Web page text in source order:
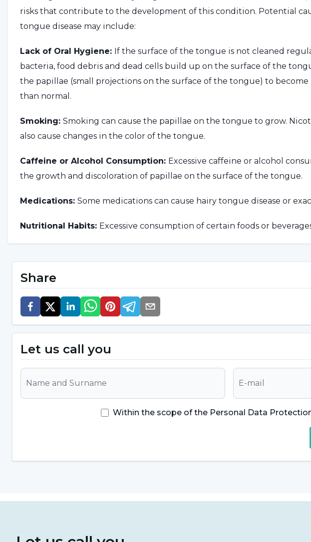
risks that contribute to the development of this condition. Potential
tongue disease may include:
Lack of Oral Hygiene: If the surface of the tongue is not cleaned
bacteria, food debris and dead cells build up on the surface of the
the papillae (small projections on the surface of the tongue) to
than normal.
Smoking: Smoking can cause the papillae on the tongue to grow.
also cause changes in the color of the tongue.
Caffeine or Alcohol Consumption: Excessive caffeine or alcohol
the growth and discoloration of papillae on the surface of the tongue.
Medications: Some medications can cause hairy tongue disease or
Nutritional Habits: Excessive consumption of certain foods or
problems or medical treatments.
What are the Symptoms of Hairy Tongue
important to consult a health professional to diagnose and treat hairy
hairy tongue diseasemay include:
formation of feather-like structures on the surface of the tongue.
Color Changes:The surface of the tongue can often take on a
Bad Breath:It can cause bacteria to build up in the mouth, which can
Share
Let us call you
Within the scope of the Personal Data